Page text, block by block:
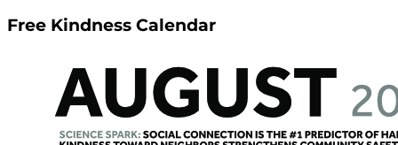
Free Kindness Calendar